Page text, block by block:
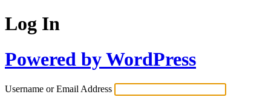
Log In
Powered by WordPress
Username or Email Address